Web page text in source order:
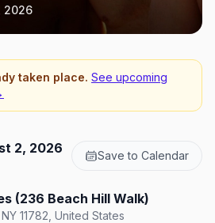
2026
taken place. See upcoming
2, 2026 Save to Calendar
(236 Beach Hill Walk)
11782, United States